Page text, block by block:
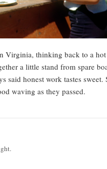
Virginia, thinking back to a
a little stand from spare
said honest work tastes sweet.
waving as they passed.